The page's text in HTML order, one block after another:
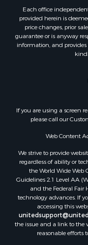
Properties for sale
Properties for sale
Properties for sale
Properties for sale
Properties for sale
Properties for sale
Properties for sale
Properties for sale
Properties for sale
Properties for sale
Properties for sale
Properties for sale
Search By City
Properties for sale
Properties for sale
Properties for sale
Properties for sale
Each office
provided herein is
price changes, prior
guarantee or is anyway
information, and
If you are using a screen
please call our
Web Content
We strive to provide
regardless of ability or
the World Wide Web
Guidelines 2.1 Level AA
and the Federal Fair
technology advances. If
accessing this
the issue and a link to the
reasonable efforts